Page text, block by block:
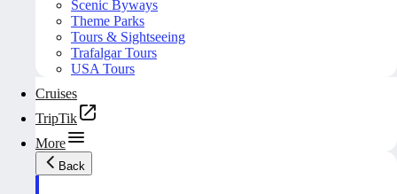
Scenic Byways
Theme Parks
Tours & Sightseeing
Trafalgar Tours
USA Tours
Cruises
TripTik
More
Back